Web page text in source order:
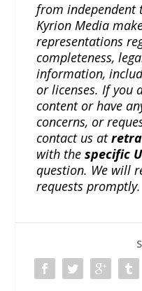
from independent
Kyrion Media
representations
completeness,
information,
or licenses. If you
content or have
concerns, or
contact us at
with thespecific
question. We will
requests promptly.